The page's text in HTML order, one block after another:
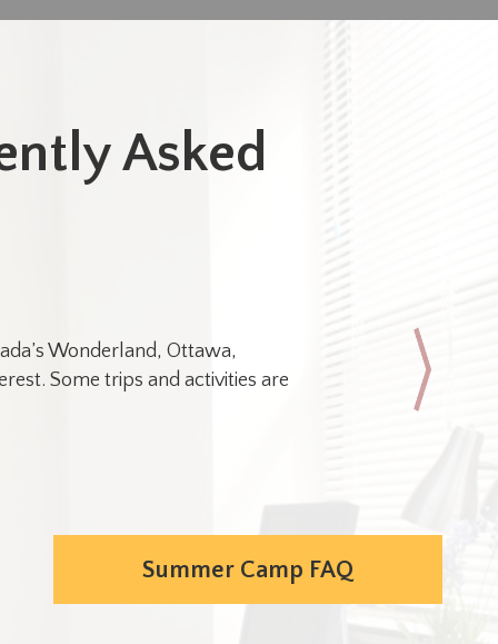
Asked
Wonderland, Ottawa,
Some trips and activities are
Yes.
Summer Camp FAQ